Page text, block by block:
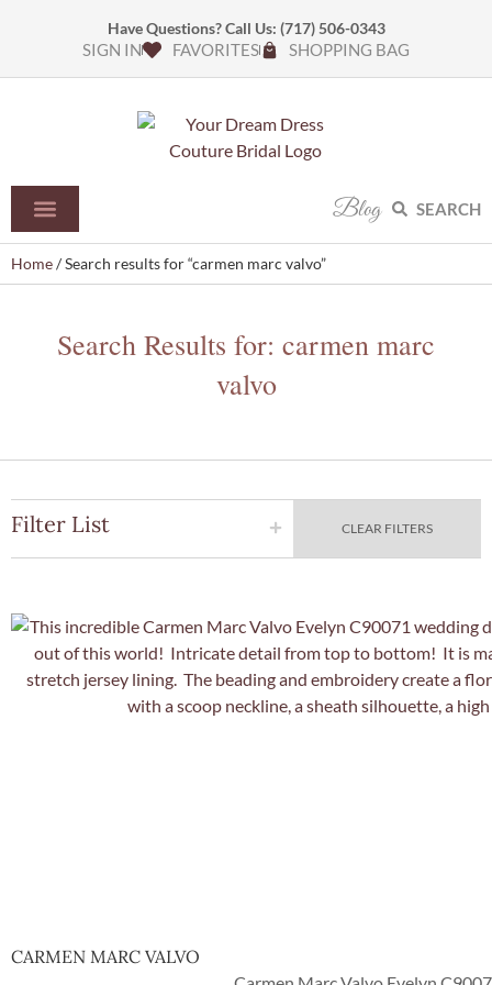
Have Questions? Call Us: (717) 506-0343
SIGN IN FAVORITES SHOPPING BAG
Blog SEARCH
Home/ Search results for “carmen marc valvo”
Search Results for: carmen marc
valvo
Filter List CLEAR FILTERS
CARMEN MARC VALVO